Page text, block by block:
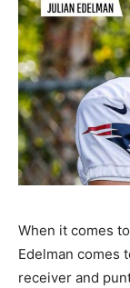
When it comes
Edelman comes
receiver and